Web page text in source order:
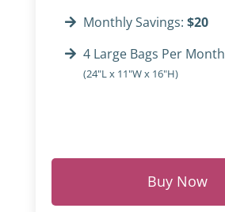
Monthly Savings: $20
4 Large Bags Per Month
(24"L x 11"W x 16"H)
Buy Now